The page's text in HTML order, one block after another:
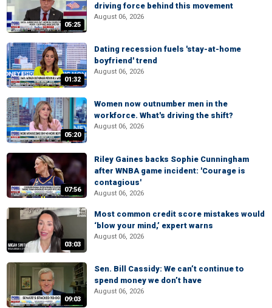
05:25
driving force behind this movement
August 06, 2026
01:32
Dating recession fuels 'stay-at-home
boyfriend' trend
August 06, 2026
05:20
Women now outnumber men in the
workforce. What's driving the shift?
August 06, 2026
07:56
Riley Gaines backs Sophie Cunningham
after WNBA game incident: 'Courage is
contagious'
August 06, 2026
03:03
Most common credit score mistakes would
‘blow your mind,’ expert warns
August 06, 2026
09:03
Sen. Bill Cassidy: We can’t continue to
spend money we don’t have
August 06, 2026